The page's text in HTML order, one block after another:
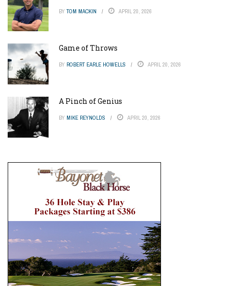
BY TOM MACKIN APRIL 20, 2026
Game of Throws
BY ROBERT EARLE HOWELLS APRIL 20, 2026
A Pinch of Genius
BY MIKE REYNOLDS APRIL 20, 2026